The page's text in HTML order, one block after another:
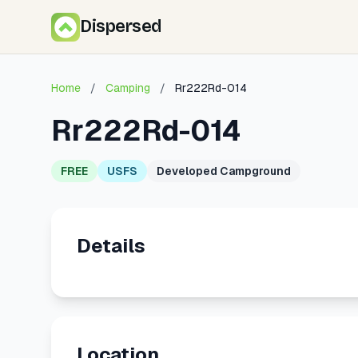
Dispersed
Home / Camping / Rr222Rd-014
Rr222Rd-014
FREE USFS Developed Campground
Details